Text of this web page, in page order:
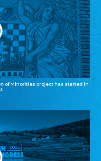
of Minorities project has started in